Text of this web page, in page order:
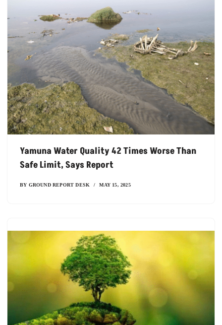
Yamuna Water Quality 42 Times Worse Than
Safe Limit, Says Report
BY GROUND REPORT DESK MAY 15, 2025